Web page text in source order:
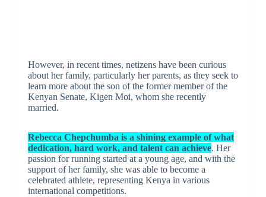
However, in recent times, netizens have been curious
about her family, particularly her parents, as they seek to
learn more about the son of the former member of the
Kenyan Senate, Kigen Moi, whom she recently
married.
Rebecca Chepchumba is a shining example of what
dedication, hard work, and talent can achieve. Her
passion for running started at a young age, and with the
support of her family, she was able to become a
celebrated athlete, representing Kenya in various
international competitions.